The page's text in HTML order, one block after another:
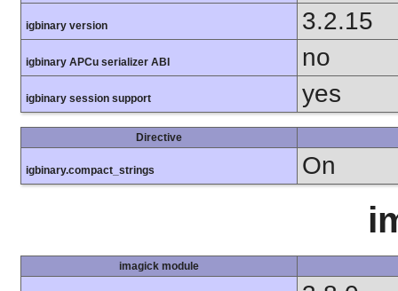
igbinary version 3.2.15
igbinary APCu serializer ABI no
igbinary session support yes
Directive
igbinary.compact_strings On
imagick module